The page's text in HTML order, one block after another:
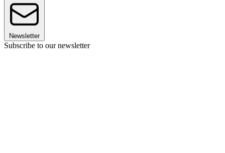
Newsletter
Subscribe to our newsletter